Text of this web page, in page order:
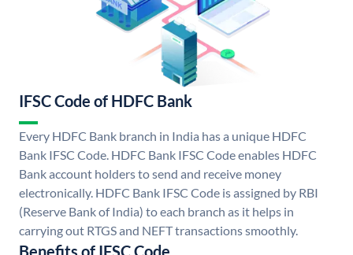
IFSC Code of HDFC Bank
Every HDFC Bank branch in India has a unique HDFC
Bank IFSC Code. HDFC Bank IFSC Code enables HDFC
Bank account holders to send and receive money
electronically. HDFC Bank IFSC Code is assigned by RBI
(Reserve Bank of India) to each branch as it helps in
carrying out RTGS and NEFT transactions smoothly.
Benefits of IFSC Code